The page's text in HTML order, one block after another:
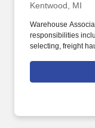
Kentwood, MI
Warehouse
responsibilities
selecting, freight
leadership. Our
that inspires us to